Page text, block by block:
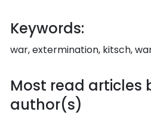
Keywords:
war, extermination, kitsch,
Most read articles
author(s)